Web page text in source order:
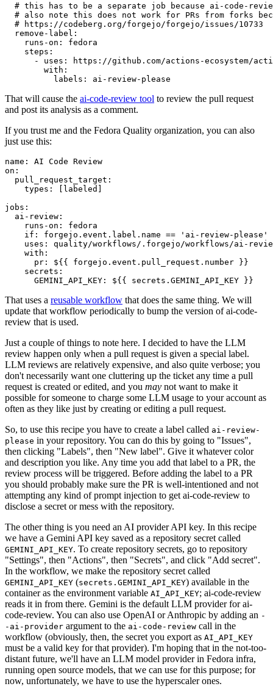
# this has to be a separate job because ai-code-
# also note this does not work for PRs from forks
# https://codeberg.org/forgejo/forgejo/issues/10733
remove-label :
runs-on :
fedora
steps :
-
uses :
https://github.com/actions-ecosystem/action-
with :
labels : ai-review-please
That will cause the ai-code-review tool to review the pull request
and post its analysis as a comment.
If you trust me and the Fedora Quality organization, you can also
just use this:
name :
AI Code Review
on :
pull_request_target :
types : [ labeled ]
jobs :
ai-review :
runs-on :
fedora
if :
forgejo.event.label.name == 'ai-review-please'
uses :
quality/workflows/.forgejo/workflows/ai-
with :
pr :
${{ forgejo.event.pull_request.number }}
secrets :
GEMINI_API_KEY : ${{ secrets.GEMINI_API_KEY }}
That uses a reusable workflow that does the same thing. We will
update that workflow periodically to bump the version of ai-code-
review that is used.
Just a couple of things to note here. I decided to have the LLM
review happen only when a pull request is given a special label.
LLM reviews are relatively expensive, and also quite verbose; you
don't necessarily want one cluttering up the ticket any time a pull
request is created or edited, and you may not want to make it
possible for someone to charge some LLM usage to your account as
often as they like just by creating or editing a pull request.
So, to use this recipe you have to create a label called ai-review-
please in your repository. You can do this by going to "Issues",
then clicking "Labels", then "New label". Give it whatever color
and description you like. Any time you add that label to a PR, the
review process will be triggered. Before adding the label to a PR
you should probably make sure the PR is well-intentioned and not
attempting any kind of prompt injection to get ai-code-review to
disclose a secret or mess with the repository.
The other thing is you need an AI provider API key. In this recipe
we have a Gemini API key saved as a repository secret called
GEMINI_API_KEY. To create repository secrets, go to repository
"Settings", then "Actions", then "Secrets", and click "Add secret".
In the workflow, we make the repository secret called
GEMINI_API_KEY (secrets.GEMINI_API_KEY) available in the
container as the environment variable AI_API_KEY; ai-code-review
reads it in from there. Gemini is the default LLM provider for ai-
code-review. You can also use OpenAI or Anthropic by adding an -
-ai-provider argument to the ai-code-review call in the
workflow (obviously, then, the secret you export as AI_API_KEY
must be a valid key for that provider). I'm hoping that in the not-too-
distant future, we'll have an LLM model provider in Fedora infra,
running open source models, that we can use for this purpose; for
now, unfortunately, we have to use the hyperscaler ones.